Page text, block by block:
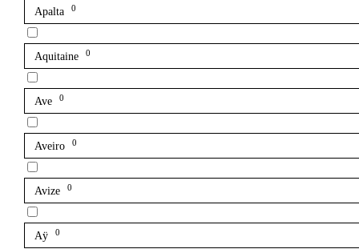
Apalta 0
Aquitaine 0
Ave 0
Aveiro 0
Avize 0
Aÿ 0